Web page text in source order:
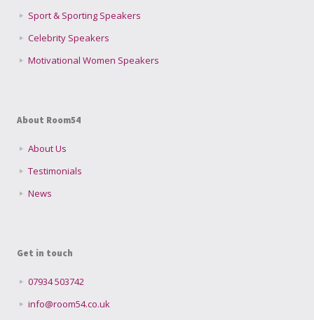
Sport & Sporting Speakers
Celebrity Speakers
Motivational Women Speakers
About Room54
About Us
Testimonials
News
Get in touch
07934 503742
info@room54.co.uk